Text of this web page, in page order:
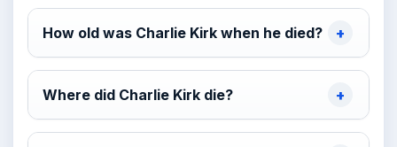
How old was Charlie Kirk when he died?
Where did Charlie Kirk die?